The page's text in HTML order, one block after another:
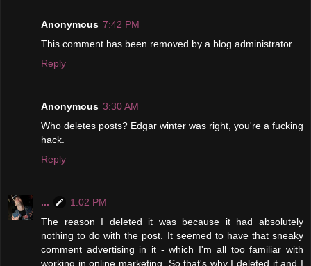
Anonymous 7:42 PM
This comment has been removed by a blog administrator.
Reply
Anonymous 3:30 AM
Who deletes posts? Edgar winter was right, you're a fucking
hack.
Reply
...
1:02 PM
The reason I deleted it was because it had absolutely
nothing to do with the post. It seemed to have that sneaky
comment advertising in it - which I'm all too familiar with
working in online marketing. So that's why I deleted it and I